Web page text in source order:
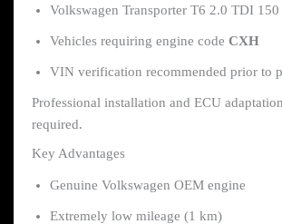
Volkswagen Transporter T6 2.0 TDI
Vehicles requiring engine code CXH
VIN verification recommended prior to
Professional installation and ECU
required.
Key Advantages
Genuine Volkswagen OEM engine
Extremely low mileage (1 km)